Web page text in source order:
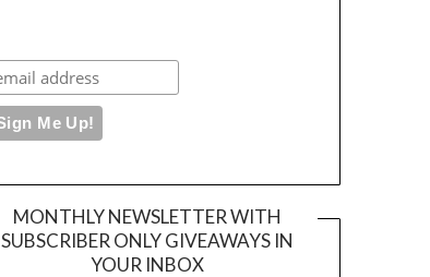
MONTHLY NEWSLETTER WITH
SUBSCRIBER ONLY GIVEAWAYS IN
YOUR INBOX